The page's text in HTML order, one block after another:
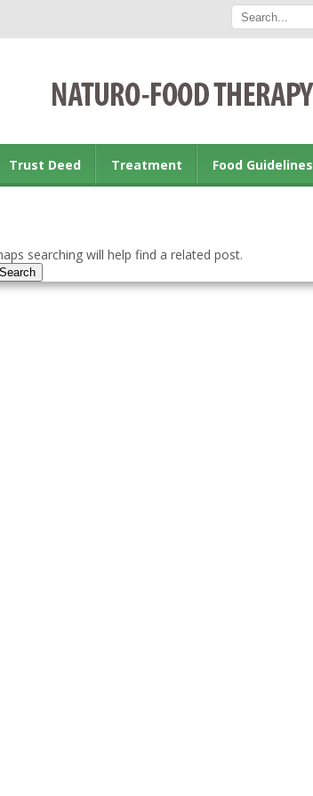
Trust Deed Treatment Food Guidelines
searching will help find a related post.